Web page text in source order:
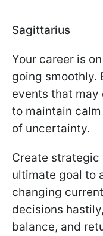
Sagittarius
Your career is
going smoothly.
events that may
to maintain
of uncertainty.
Create strategic
ultimate goal to
changing
decisions
balance, and